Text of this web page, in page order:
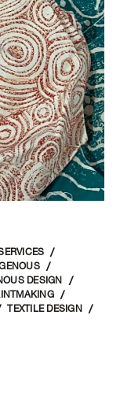
DESIGN
TEXTILE DESIGN